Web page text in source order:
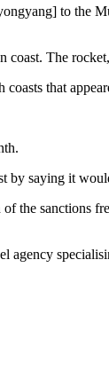
to the
The
that
saying it
sanctions